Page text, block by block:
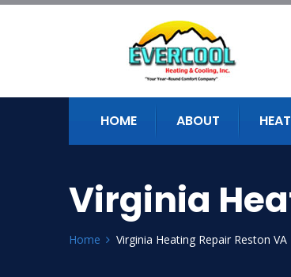
HOME ABOUT
Virginia
Home Virginia Heating Repair Reston VA